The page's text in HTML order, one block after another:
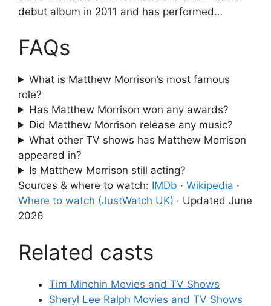
debut album in 2011 and has performed…
FAQs
What is Matthew Morrison’s most famous
role?
Has Matthew Morrison won any awards?
Did Matthew Morrison release any music?
What other TV shows has Matthew Morrison
appeared in?
Is Matthew Morrison still acting?
Sources & where to watch: IMDb · Wikipedia ·
Where to watch (JustWatch UK) · Updated June
2026
Related casts
Tim Minchin Movies and TV Shows
Sheryl Lee Ralph Movies and TV Shows